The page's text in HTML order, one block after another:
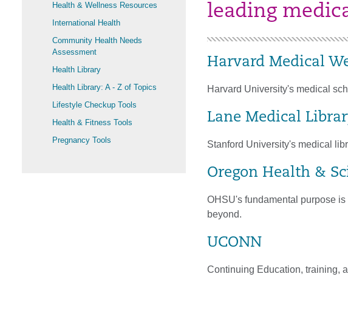
Health & Wellness Resources
International Health
Community Health Needs
Assessment
Health Library
Health Library: A - Z of Topics
Lifestyle Checkup Tools
Health & Fitness Tools
Pregnancy Tools
leading
Harvard Medical
Harvard University's medical
Lane Medical
Stanford University's medical
Oregon Health &
OHSU's fundamental purpose
beyond.
UCONN
Continuing Education, training,